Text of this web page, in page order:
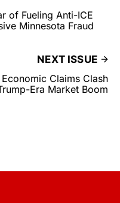
of Fueling Anti-ICE
Minnesota Fraud
NEXT ISSUE
Claims Clash
Era Market Boom